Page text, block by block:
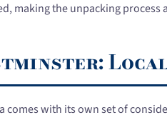
making the unpacking
with its own set of